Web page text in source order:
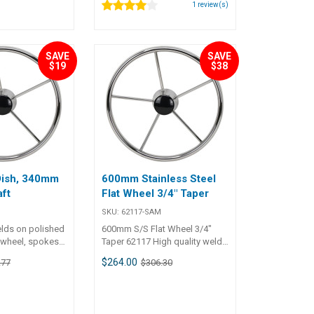
Qty 1
1 review(s)
SAVE
$19
340mm
on polished
spokes
grip.
SAVE
$38
600mm Stainless Steel
Flat Wheel 3/4" Taper
SKU: 62117-SAM
600mm S/S Flat Wheel 3/4"
Taper 62117 High quality welds
wheel, spokes and centre hub.
$264.00 $306.30